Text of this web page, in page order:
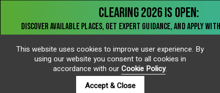
This website uses cookies to improve user experience. By
using our website you consent to all cookies in
accordance with ourCookie Policy.
Accept & Close